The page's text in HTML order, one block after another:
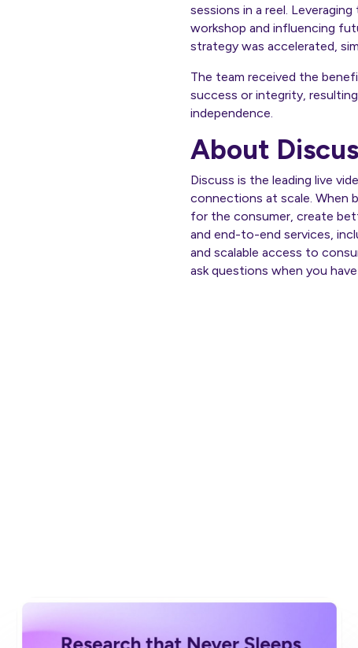
sessions in a reel.
workshop and influencing
strategy was accelerated,
The team received the
success or integrity,
independence.
About
Discuss is the leading live
connections at scale. When
for the consumer, create
and end-to-end services,
and scalable access to
ask questions when you